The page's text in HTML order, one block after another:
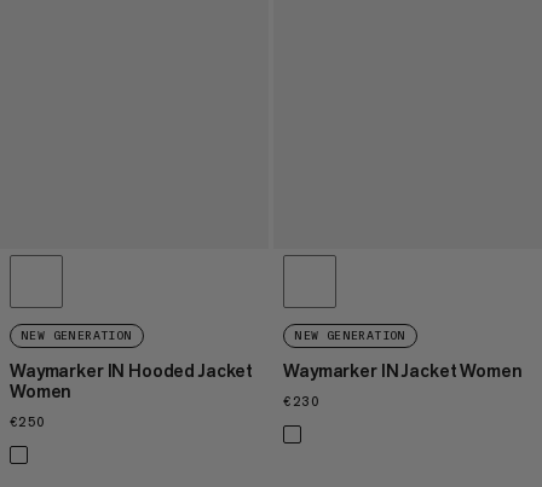
NEW GENERATION
Waymarker IN Hooded Jacket
Women
€250
NEW GENERATION
Waymarker IN Jacket Women
€230